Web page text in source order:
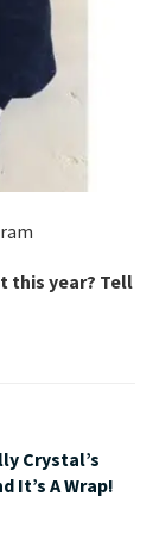
this year? Tell
Crystal’s
It’s A Wrap!